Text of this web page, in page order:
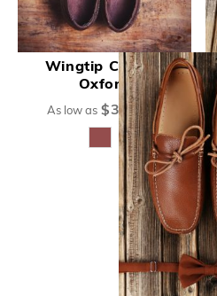
Wingtip Cognac
Oxford
As low as $375.00